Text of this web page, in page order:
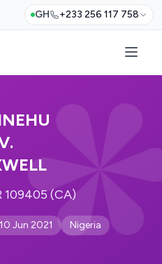
GH +233 256 117 758
109405 (CA)
10 Jun 2021 Nigeria